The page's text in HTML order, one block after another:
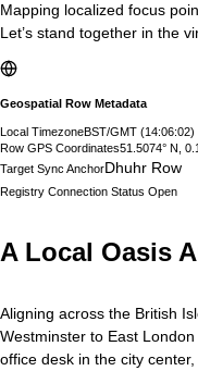
Mapping localized focus
Let’s stand together in the
Geospatial Row Metadata
Local TimezoneBST/GMT (14:06:03)
Row GPS Coordinates51.5074° N,
Target Sync AnchorDhuhr Row
Registry Connection Status Open
A Local Oasis
Aligning across the British
Westminster to East London
office desk in the city